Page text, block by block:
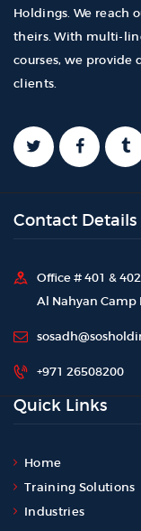
Holdings. We reach
theirs. With multi-
courses, we provide
clients.
Contact Details
Office # 401 &
Al Nahyan Camp
+971 26508200
Quick Links
Home
Training Solutions
Industries